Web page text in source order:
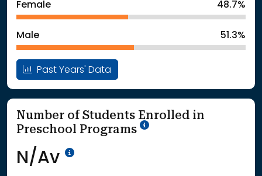
: School Year 202521623Students
Female 48.7%
Male 51.3%
Past Years' Data
Number of Students Enrolled in
Preschool Programs
School Year '25-'26
N/Av Data Not Available<br>Coming